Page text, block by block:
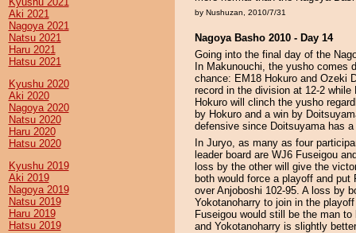
Aki 2021
Nagoya 2021
Natsu 2021
Haru 2021
Hatsu 2021
Kyushu 2020
Aki 2020
Nagoya 2020
Natsu 2020
Haru 2020
Hatsu 2020
Kyushu 2019
Aki 2019
Nagoya 2019
Natsu 2019
Haru 2019
Hatsu 2019
by Nushuzan, 2010/7/31
Nagoya Basho 2010 - Day 14
Going into the final day of the
In Makunouchi, the yusho comes
chance: EM18 Hokuro and Ozeki
record in the division at 12-2
Hokuro will clinch the yusho
by Hokuro and a win by
defensive since Doitsuyama has
In Juryo, as many as four
leader board are WJ6 Fuseigou
loss by the other will give the
both would force a playoff and
over Anjoboshi 102-95. A loss by
Yokotanoharry to join in the
Fuseigou would still be the man
and Yokotanoharry is slightly